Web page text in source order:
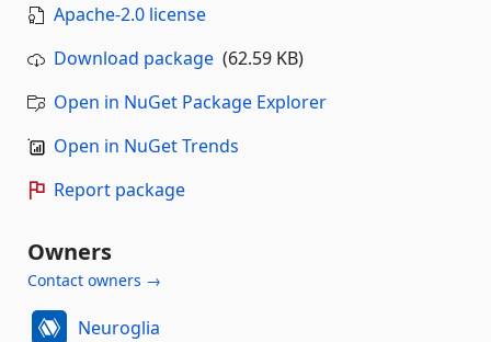
Apache-2.0 license
Download package (62.59 KB)
Open in NuGet Package Explorer
Open in NuGet Trends
Report package
Owners
Contact owners →
Neuroglia